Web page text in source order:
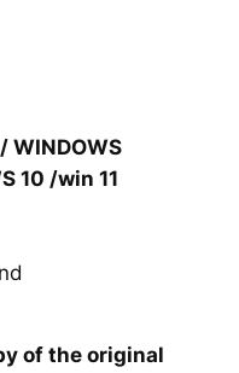
WINDOWS
10 /win 11
of the original